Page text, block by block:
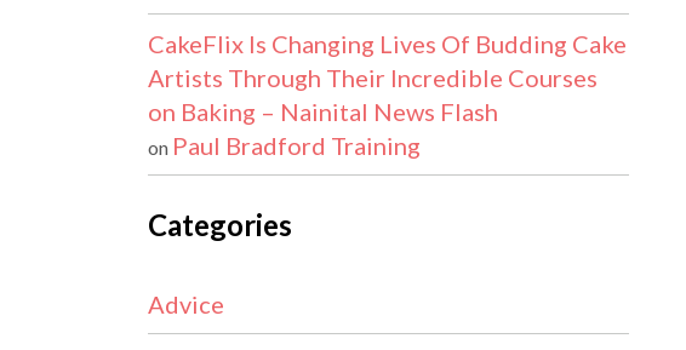
CakeFlix Is Changing Lives Of Budding Cake
Artists Through Their Incredible Courses
on Baking – Nainital News Flash
on Paul Bradford Training
Categories
Advice